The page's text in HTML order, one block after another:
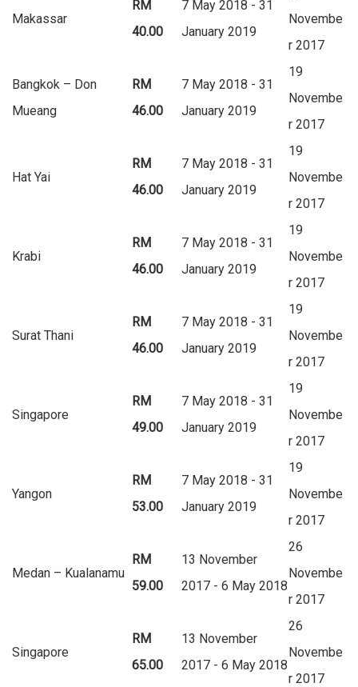
Makassar
RM
40.00
7 May 2018 - 31
January 2019
Novembe
r 2017
Bangkok – Don
Mueang
RM
46.00
7 May 2018 - 31
January 2019
19
Novembe
r 2017
Hat Yai
RM
46.00
7 May 2018 - 31
January 2019
19
Novembe
r 2017
Krabi
RM
46.00
7 May 2018 - 31
January 2019
19
Novembe
r 2017
Surat Thani
RM
46.00
7 May 2018 - 31
January 2019
19
Novembe
r 2017
Singapore
RM
49.00
7 May 2018 - 31
January 2019
19
Novembe
r 2017
Yangon
RM
53.00
7 May 2018 - 31
January 2019
19
Novembe
r 2017
Medan – Kualanamu
RM
59.00
13 November
2017 - 6 May 2018
26
Novembe
r 2017
Singapore
RM
65.00
13 November
2017 - 6 May 2018
26
Novembe
r 2017